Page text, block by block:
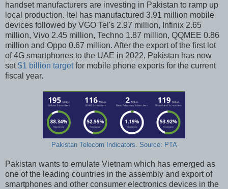
handset manufacturers are investing in Pakistan to ramp up
local production. Itel has manufactured 3.91 million mobile
devices followed by VGO Tel's 2.97 million, Infinix 2.65
million, Vivo 2.45 million, Techno 1.87 million, QQMEE 0.86
million and Oppo 0.67 million. After the export of the first lot
of 4G smartphones to the UAE in 2022, Pakistan has now
set$1 billion targetfor mobile phone exports for the current
fiscal year.
Pakistan Telecom Indicators. Source: PTA
Pakistan wants to emulate Vietnam which has emerged as
one of the leading countries in the assembly and export of
smartphones and other consumer electronics devices in the